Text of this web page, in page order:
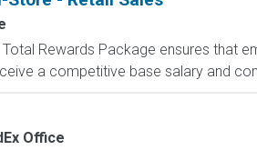
Total Rewards Package ensures that
a competitive base salary and
Office